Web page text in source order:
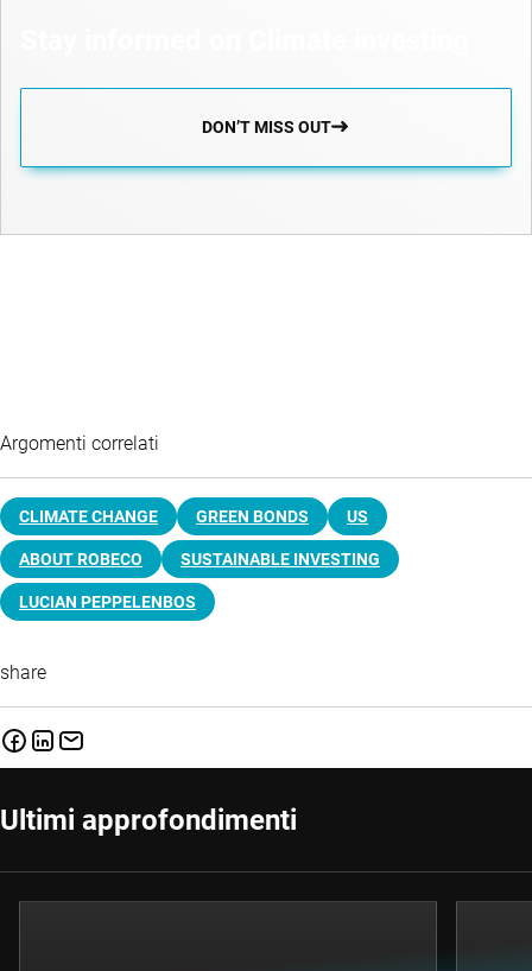
DON’T MISS OUT
Argomenti correlati
CLIMATE CHANGE GREEN BONDS US
ABOUT ROBECO SUSTAINABLE INVESTING
LUCIAN PEPPELENBOS
share
Ultimi approfondimenti